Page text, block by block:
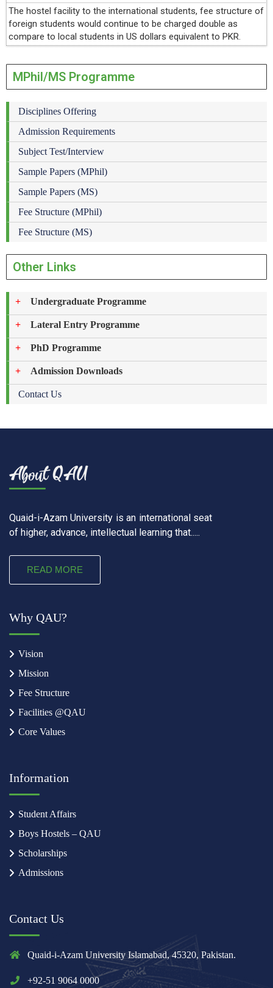
The hostel facility to the international students, fee structure of
foreign students would continue to be charged double as
compare to local students in US dollars equivalent to PKR.
MPhil/MS Programme
Disciplines Offering
Admission Requirements
Subject Test/Interview
Sample Papers (MPhil)
Sample Papers (MS)
Fee Structure (MPhil)
Fee Structure (MS)
Other Links
Undergraduate Programme
Lateral Entry Programme
PhD Programme
Admission Downloads
Contact Us
Quaid-i-Azam University is an international seat
of higher, advance, intellectual learning that.....
READ MORE
Why QAU?
Vision
Mission
Fee Structure
Facilities @QAU
Core Values
Information
Student Affairs
Boys Hostels – QAU
Scholarships
Admissions
Contact Us
Quaid-i-Azam University Islamabad, 45320, Pakistan.
+92-51 9064 0000